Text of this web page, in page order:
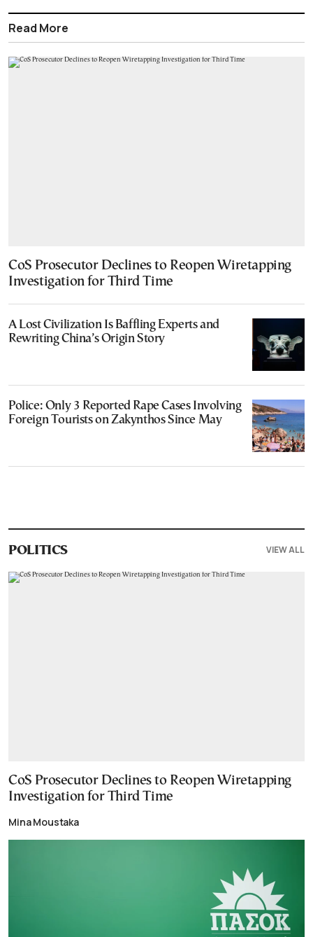
Read More
CoS Prosecutor Declines to Reopen Wiretapping
Investigation for Third Time
A Lost Civilization Is Baffling Experts and
Rewriting China’s Origin Story
Police: Only 3 Reported Rape Cases Involving
Foreign Tourists on Zakynthos Since May
POLITICS VIEW ALL
CoS Prosecutor Declines to Reopen Wiretapping
Investigation for Third Time
Mina Moustaka